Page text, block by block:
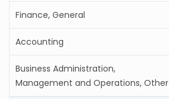
Finance, General
Accounting
Business Administration,
Management and Operations, Other